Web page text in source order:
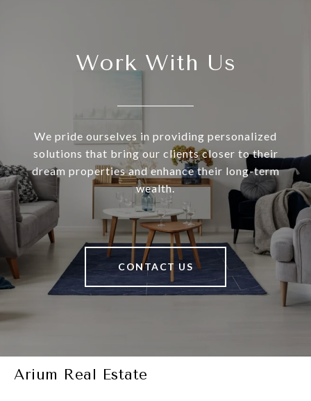
Work With Us
We pride ourselves in providing personalized
solutions that bring our clients closer to their
dream properties and enhance their long-term
wealth.
CONTACT US
Arium Real Estate